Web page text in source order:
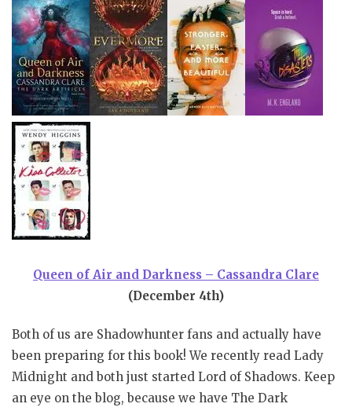
Queen of Air and Darkness – Cassandra Clare
(December 4th)
Both of us are Shadowhunter fans and actually have
been preparing for this book! We recently read Lady
Midnight and both just started Lord of Shadows. Keep
an eye on the blog, because we have The Dark